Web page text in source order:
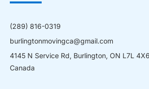
(289) 816-0319
burlingtonmovingca@gmail.com
4145 N Service Rd, Burlington, ON L7L
Canada